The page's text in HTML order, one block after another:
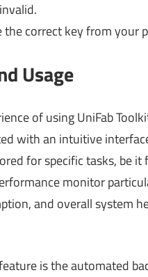
the correct key from your
Usage
of using UniFab
with an intuitive
for specific tasks, be
monitor
and overall
is the automated